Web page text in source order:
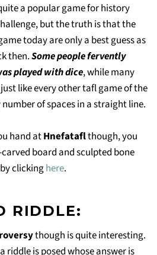
a popular game for history
but the truth is that the
today are only a best guess as
then.Some people fervently
played with dice, while many
like every other tafl game of the
of spaces in a straight line.
hand atHnefataflthough, you
board and sculpted bone
by clickinghere.
RIDDLE:
though is quite interesting.
riddle is posed whose answer is